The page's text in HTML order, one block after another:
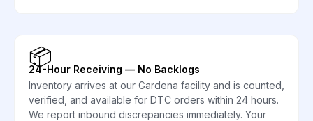
📦
24-Hour Receiving — No Backlogs
Inventory arrives at our Gardena facility and is counted,
verified, and available for DTC orders within 24 hours.
We report inbound discrepancies immediately. Your